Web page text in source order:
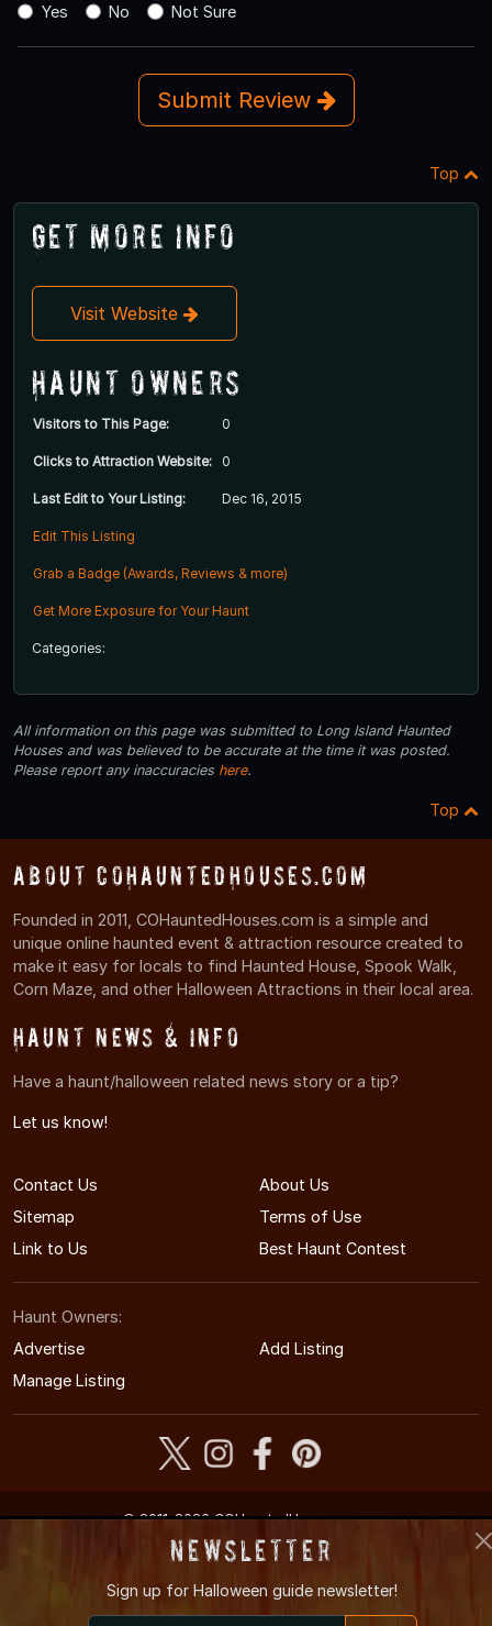
Yes
No Not Sure
Submit Review
Top
Get More Info
Visit Website
Haunt Owners
Visitors to This Page: 0
Clicks to Attraction Website: 0
Last Edit to Your Listing: Dec 16, 2015
Edit This Listing
Grab a Badge (Awards, Reviews & more)
Get More Exposure for Your Haunt
Categories:
All information on this page was submitted to Long Island Haunted
Houses and was believed to be accurate at the time it was posted.
Please report any inaccuracies here.
Top
About COHauntedHouses.com
Founded in 2011, COHauntedHouses.com is a simple and
unique online haunted event & attraction resource created to
make it easy for locals to find Haunted House, Spook Walk,
Corn Maze, and other Halloween Attractions in their local area.
Haunt News & Info
Have a haunt/halloween related news story or a tip?
Let us know!
Contact Us
About Us
Sitemap
Terms of Use
Link to Us
Best Haunt Contest
Haunt Owners:
Advertise
Add Listing
Manage Listing
© 2011-2026 COHauntedHouses.com
Colorado's Halloween Entertainment Guide
Newsletter
Sign up for Halloween guide newsletter!